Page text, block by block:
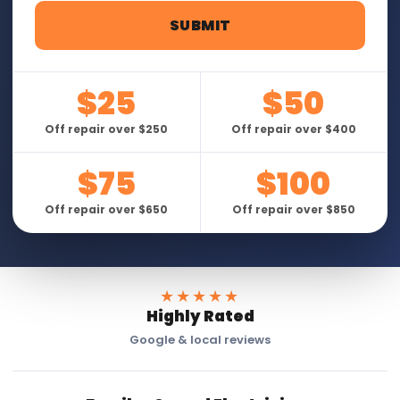
$25
Off repair over $250
$50
Off repair over $400
$75
Off repair over $650
$100
Off repair over $850
★★★★★
Highly Rated
Google & local reviews